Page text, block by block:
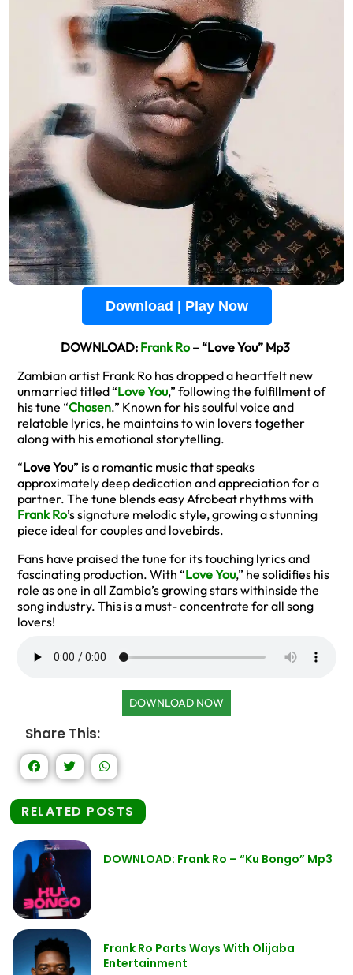
Download | Play Now
DOWNLOAD: Frank Ro– “Love You” Mp3
Zambian artist Frank Ro has dropped a heartfelt new
unmarried titled “Love You,” following the fulfillment of
his tune “Chosen.” Known for his soulful voice and
relatable lyrics, he maintains to win lovers together
along with his emotional storytelling.
“Love You” is a romantic music that speaks
approximately deep dedication and appreciation for a
partner. The tune blends easy Afrobeat rhythms with
Frank Ro’s signature melodic style, growing a stunning
piece ideal for couples and lovebirds.
Fans have praised the tune for its touching lyrics and
fascinating production. With “Love You,” he solidifies his
role as one in all Zambia’s growing stars withinside the
song industry. This is a must- concentrate for all song
lovers!
DOWNLOAD NOW
Share This:
RELATED POSTS
DOWNLOAD: Frank Ro – “Ku Bongo” Mp3
Frank Ro Parts Ways With Olijaba
Entertainment